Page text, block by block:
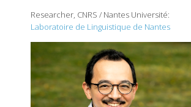
Researcher, CNRS / Nantes Université:
Laboratoire de Linguistique de Nantes